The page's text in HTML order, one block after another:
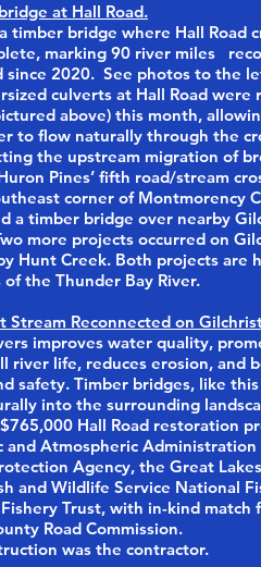
at Hall Road.
timber bridge where Hall Road
marking 90 river miles
since 2020. See photos to the
culverts at Hall Road were
above) this month,
to flow naturally through the
the upstream migration of
Pines’ fifth road/stream
corner of Montmorency
a timber bridge over nearby
more projects occurred on
Hunt Creek. Both projects are
the Thunder Bay River.
Stream Reconnected on
improves water quality,
river life, reduces erosion, and
safety. Timber bridges, like
into the surrounding
Hall Road restoration
and Atmospheric Administration
Agency, the Great
and Wildlife Service National
Trust, with in-kind match
Road Commission.
was the contractor.